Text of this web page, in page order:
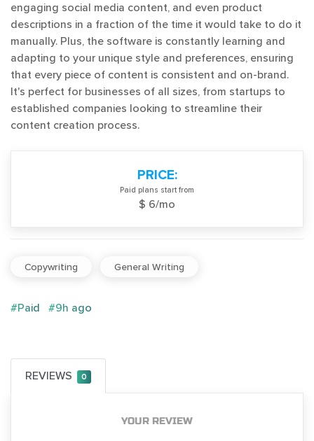
engaging social media content, and even product
descriptions in a fraction of the time it would take to do it
manually. Plus, the software is constantly learning and
adapting to your unique style and preferences, ensuring
that every piece of content is consistent and on-brand.
It's perfect for businesses of all sizes, from startups to
established companies looking to streamline their
content creation process.
PRICE:
Paid plans start from
$ 6/mo
Copywriting General Writing
#Paid #9h ago
REVIEWS 0
YOUR REVIEW